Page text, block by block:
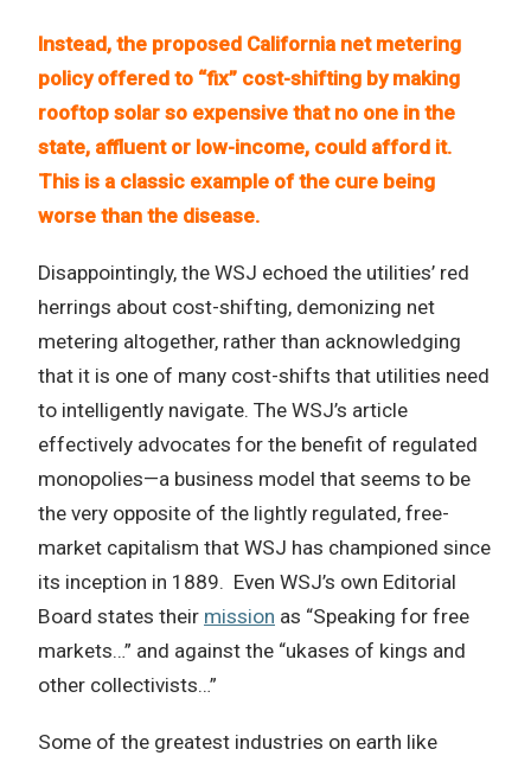
Instead, the proposed California net metering
policy offered to “fix” cost-shifting by making
rooftop solar so expensive that no one in the
state, affluent or low-income, could afford it.
This is a classic example of the cure being
worse than the disease.
Disappointingly, the WSJ echoed the utilities’ red
herrings about cost-shifting, demonizing net
metering altogether, rather than acknowledging
that it is one of many cost-shifts that utilities need
to intelligently navigate. The WSJ’s article
effectively advocates for the benefit of regulated
monopolies—a business model that seems to be
the very opposite of the lightly regulated, free-
market capitalism that WSJ has championed since
its inception in 1889. Even WSJ’s own Editorial
Board states their mission as “Speaking for free
markets…” and against the “ukases of kings and
other collectivists…”
Some of the greatest industries on earth like